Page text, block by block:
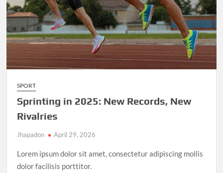
SPORT
Sprinting in 2025: New Records, New
Rivalries
Jhapadon April 29, 2026
Lorem ipsum dolor sit amet, consectetur adipiscing mollis
dolor facilisis porttitor.